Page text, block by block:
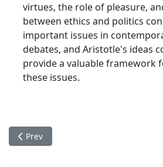
virtues, the role of pleasure,
between ethics and politics
important issues in
debates, and Aristotle's ideas
provide a valuable framework
these issues.
Previous article: Aristotle's "Politics"
Prev